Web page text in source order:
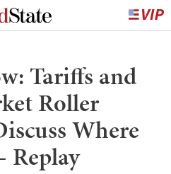
Tariffs and
Roller
Where
Replay